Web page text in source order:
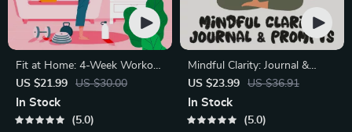
Fit at Home: 4-Week Workout
Plan | Minimal Equipment
Exercise Guide PDF | Home
Fitness eBook with Daily
US $21.99 US $30.00
In Stock
5.0
Mindful Clarity: Journal &
Prompts | Printable Journal
with Daily Mindfulness
Prompts, Gratitude Exercises
US $23.99 US $36.91
In Stock
5.0